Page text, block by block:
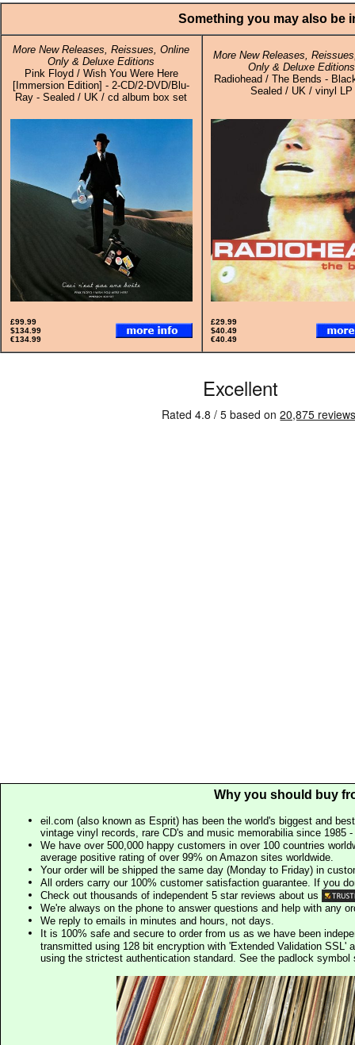
Something you may also be
More New Releases, Reissues, Online
Only & Deluxe Editions
Pink Floyd / Wish You Were Here
[Immersion Edition] - 2-CD/2-DVD/Blu-
Ray - Sealed / UK / cd album box set
More New Releases,
Only & Deluxe Editions
Radiohead / The Bends -
Sealed / UK / vinyl LP
£99.99
$134.99
€134.99
£29.99
$40.49
€40.49
Why you should buy
eil.com (also known as Esprit) has been the world's biggest and
vintage vinyl records, rare CD's and music memorabilia since 1985
We have over 500,000 happy customers in over 100 countries
average positive rating of over 99% on Amazon sites worldwide.
Your order will be shipped the same day (Monday to Friday) in
All orders carry our 100% customer satisfaction guarantee. If you
Check out thousands of independent 5 star reviews about us
We're always on the phone to answer questions and help with any
We reply to emails in minutes and hours, not days.
It is 100% safe and secure to order from us as we have been
transmitted using 128 bit encryption with 'Extended Validation SSL'
using the strictest authentication standard. See the padlock